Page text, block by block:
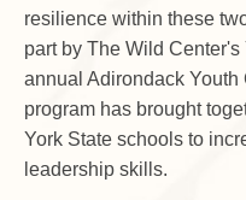
resilience within these
part by The Wild
annual Adirondack
program has brought
York State schools to
leadership skills.